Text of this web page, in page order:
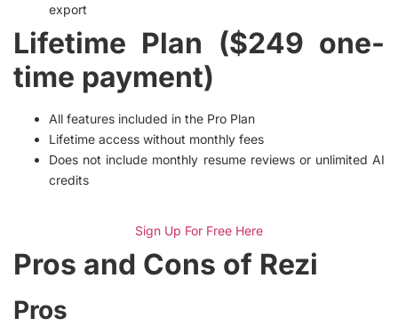
export
Lifetime Plan ($249 one-
time payment)
All features included in the Pro Plan
Lifetime access without monthly fees
Does not include monthly resume reviews or unlimited AI
credits
Sign Up For Free Here
Pros and Cons of Rezi
Pros